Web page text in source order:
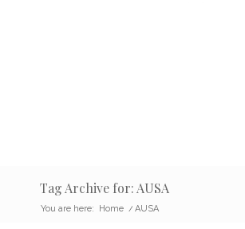
Tag Archive for: AUSA
You are here: Home / AUSA